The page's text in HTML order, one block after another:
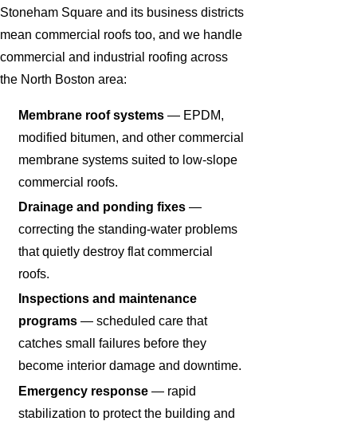
Stoneham Square and its business districts
mean commercial roofs too, and we handle
commercial and industrial roofing across
the North Boston area:
Membrane roof systems — EPDM,
modified bitumen, and other commercial
membrane systems suited to low-slope
commercial roofs.
Drainage and ponding fixes —
correcting the standing-water problems
that quietly destroy flat commercial
roofs.
Inspections and maintenance
programs — scheduled care that
catches small failures before they
become interior damage and downtime.
Emergency response — rapid
stabilization to protect the building and